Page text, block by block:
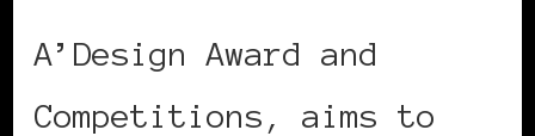
A’Design Award and
Competitions, aims to